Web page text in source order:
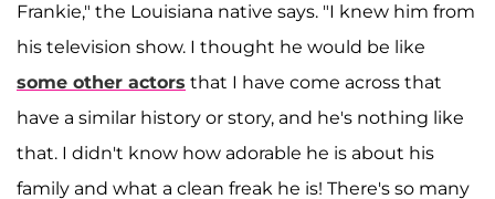
Frankie," the Louisiana native says. "I knew him from
his television show. I thought he would be like
some other actors that I have come across that
have a similar history or story, and he's nothing like
that. I didn't know how adorable he is about his
family and what a clean freak he is! There's so many